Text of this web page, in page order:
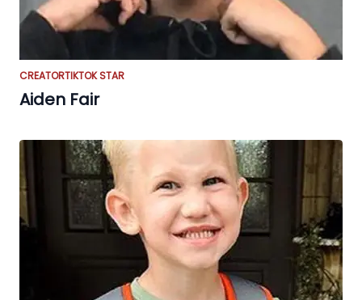
CREATORTIKTOK STAR
Aiden Fair